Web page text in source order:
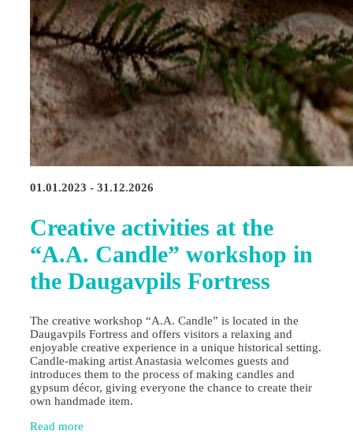
01.01.2023 - 31.12.2026
Creative activities at the
“A.A. Candle” workshop in
the Daugavpils Fortress
The creative workshop “A.A. Candle” is located in the
Daugavpils Fortress and offers visitors a relaxing and
enjoyable creative experience in a unique historical setting.
Candle‑making artist Anastasia welcomes guests and
introduces them to the process of making candles and
gypsum décor, giving everyone the chance to create their
own handmade item.
Read more